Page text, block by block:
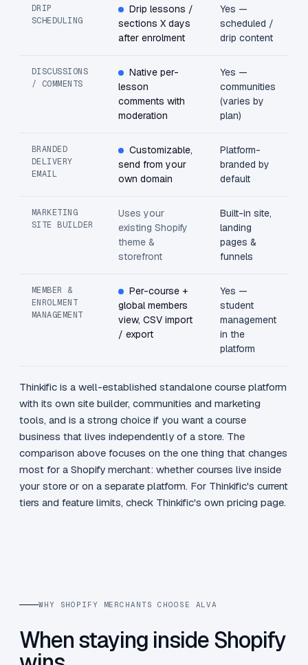
DRIP
SCHEDULING
Drip lessons /
sections X days
after enrolment
Yes —
scheduled /
drip content
DISCUSSIONS
/ COMMENTS
Native per-
lesson
comments with
moderation
Yes —
communities
(varies by
plan)
BRANDED
DELIVERY
EMAIL
Customizable,
send from your
own domain
Platform-
branded by
default
MARKETING
SITE BUILDER
Uses your
existing Shopify
theme &
storefront
Built-in site,
landing
pages &
funnels
MEMBER &
ENROLMENT
MANAGEMENT
Per-course +
global members
view, CSV import
/ export
Yes —
student
management
in the
platform
Thinkific is a well-established standalone course platform
with its own site builder, communities and marketing
tools, and is a strong choice if you want a course
business that lives independently of a store. The
comparison above focuses on the one thing that changes
most for a Shopify merchant: whether courses live inside
your store or on a separate platform. For Thinkific's current
tiers and feature limits, check Thinkific's own pricing page.
WHY SHOPIFY MERCHANTS CHOOSE ALVA
When staying inside Shopify